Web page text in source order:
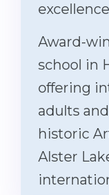
Award-
school in
offering
adults
historic
Alster